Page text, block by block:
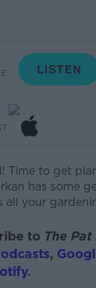
Time to get
has some
all your
to The Pat
,
.